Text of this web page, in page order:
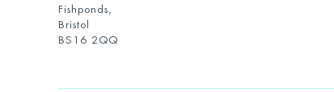
Fishponds,
Bristol
BS16 2QQ